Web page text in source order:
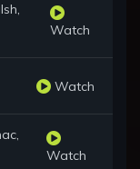
Watch
Watch
Watch